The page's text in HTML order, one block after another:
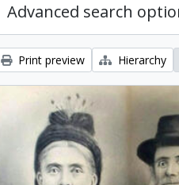
Advanced search
Print preview Hierarchy